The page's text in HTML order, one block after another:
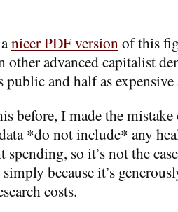
nicer PDF version of this
other advanced capitalist
and half as expensive
before, I made the
*do not include* any
spending, so it’s not the
because it’s
costs.